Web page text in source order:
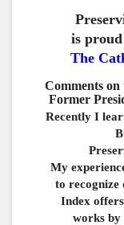
is proud
The
Comments
Former
Recently I
My
to recognize
Index
works by